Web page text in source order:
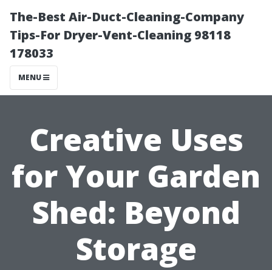
The-Best Air-Duct-Cleaning-Company
Tips-For Dryer-Vent-Cleaning 98118
178033
MENU
Creative Uses
for Your Garden
Shed: Beyond
Storage